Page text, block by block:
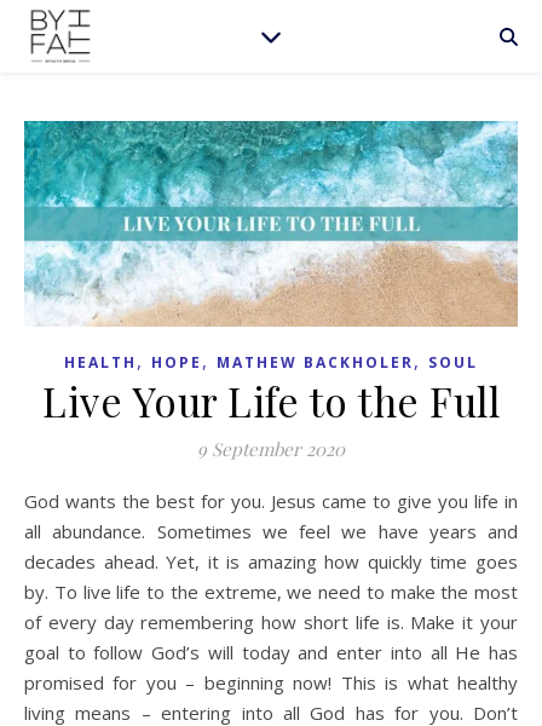
HEALTH , HOPE , MATHEW BACKHOLER, SOUL
Live Your Life to the Full
9 September 2020
God wants the best for you. Jesus came to give you life in
all abundance. Sometimes we feel we have years and
decades ahead. Yet, it is amazing how quickly time goes
by. To live life to the extreme, we need to make the most
of every day remembering how short life is. Make it your
goal to follow God’s will today and enter into all He has
promised for you – beginning now! This is what healthy
living means – entering into all God has for you. Don’t